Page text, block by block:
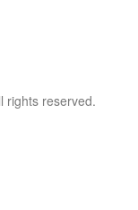
rights reserved.